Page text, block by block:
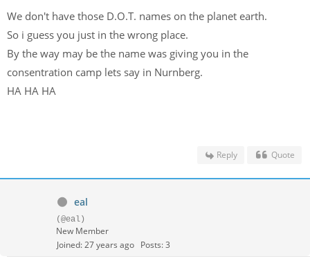
We don't have those D.O.T. names on the planet earth.
So i guess you just in the wrong place.
By the way may be the name was giving you in the
consentration camp lets say in Nurnberg.
HA HA HA
Reply Quote
eal
(@eal)
New Member
Joined: 27 years ago Posts: 3